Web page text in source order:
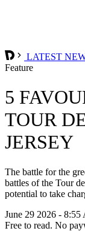
LATEST
Feature
5
TOUR
JERSEY
The battle for the
battles of the Tour
potential to take
June 29 2026 - 8:55
Free to read. No